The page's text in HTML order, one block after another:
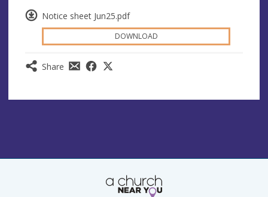
Notice sheet Jun25.pdf
DOWNLOAD
Share